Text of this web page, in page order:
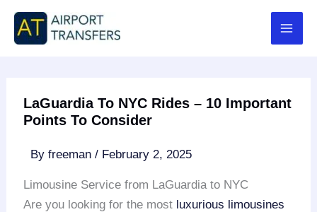
Skip
content
LaGuardia To NYC Rides – 10 Important
Points To Consider
Byfreeman/ February 2, 2025
Limousine Service from LaGuardia to NYC
Are you looking for the most luxurious limousines